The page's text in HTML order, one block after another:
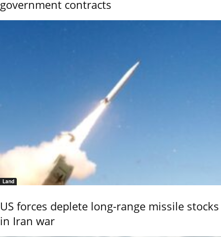
government contracts
Land
US forces deplete long-range missile stocks
in Iran war